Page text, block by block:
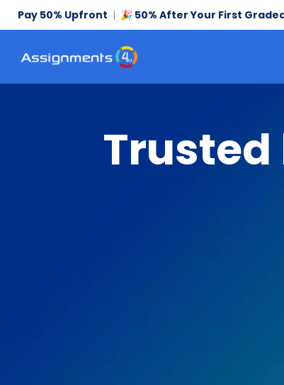
Pay 50% Upfront | 🎉 50% After Your First